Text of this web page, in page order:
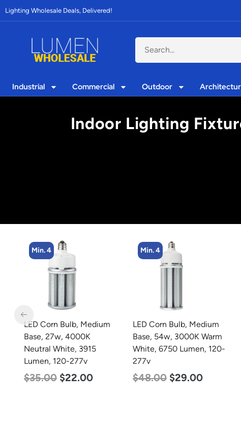
Lighting Wholesale Deals, Delivered!
Industrial Commercial Outdoor
Indoor Lighting
Min. 4
LED Corn Bulb, Medium
Base, 27w, 4000K
Neutral White, 3915
Lumen, 120-277v
$35.00 $22.00
Min. 4
LED Corn Bulb, Medium
Base, 54w, 3000K Warm
White, 6750 Lumen, 120-
277v
$48.00 $29.00